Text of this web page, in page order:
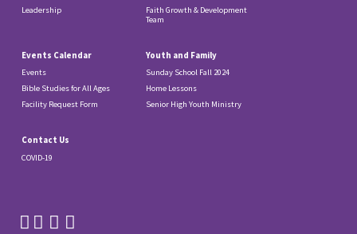
Leadership
Faith Growth & Development
Team
Events Calendar
Events
Bible Studies for All Ages
Facility Request Form
Youth and Family
Sunday School Fall 2024
Home Lessons
Senior High Youth Ministry
Contact Us
COVID-19